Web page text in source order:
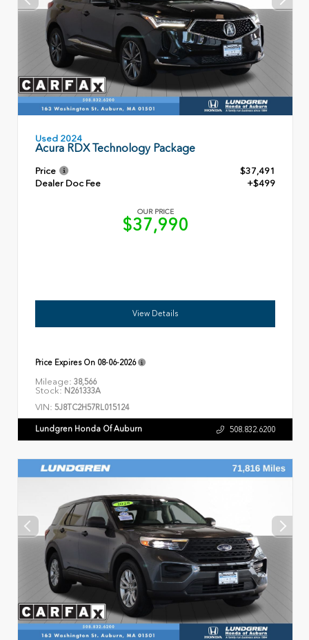
Used 2024
Acura RDX Technology Package
Price
$37,491
Dealer Doc Fee
+$499
OUR PRICE
$37,990
View Details
Price Expires On 08-06-2026
Mileage: 38,566
Stock: N261333A
VIN: 5J8TC2H57RL015124
Lundgren Honda Of Auburn 508.832.6200